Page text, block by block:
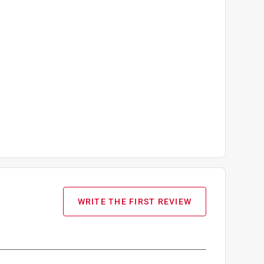
WRITE THE FIRST REVIEW